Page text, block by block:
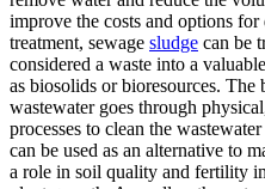
improve the costs and options
treatment, sewage sludge can be
considered a waste into a
as biosolids or bioresources. The
wastewater goes through
processes to clean the
can be used as an alternative to
a role in soil quality and fertility